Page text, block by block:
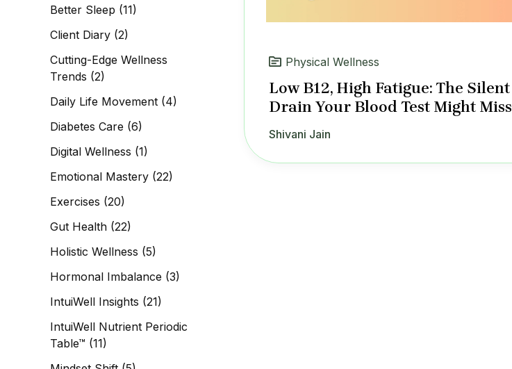
rBetter Sleep (11)
Client Diary (2)
Cutting-Edge Wellness
Trends (2)
Daily Life Movement (4)
Diabetes Care (6)
Digital Wellness (1)
Emotional Mastery (22)
Exercises (20)
Gut Health (22)
Holistic Wellness (5)
Hormonal Imbalance (3)
IntuiWell Insights (21)
IntuiWell Nutrient Periodic
Table™ (11)
Physical Wellness
Low B12, High Fatigue: The Silent
Drain Your Blood Test Might Miss
Shivani Jain